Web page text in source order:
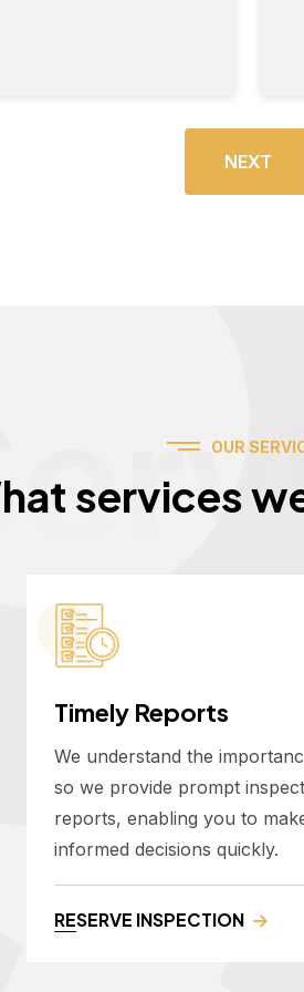
NEXT
OUR
services
Timely Reports
We understand the
so we provide prompt
reports, enabling you to
informed decisions quickly.
RESERVE INSPECTION